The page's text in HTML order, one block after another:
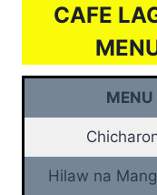
CAFE
MENU
Hilaw na